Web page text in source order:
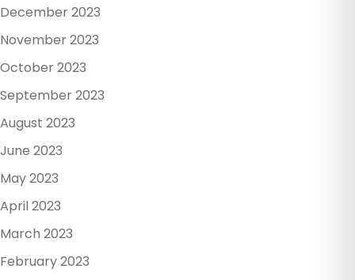
December 2023
November 2023
October 2023
September 2023
August 2023
June 2023
May 2023
April 2023
March 2023
February 2023